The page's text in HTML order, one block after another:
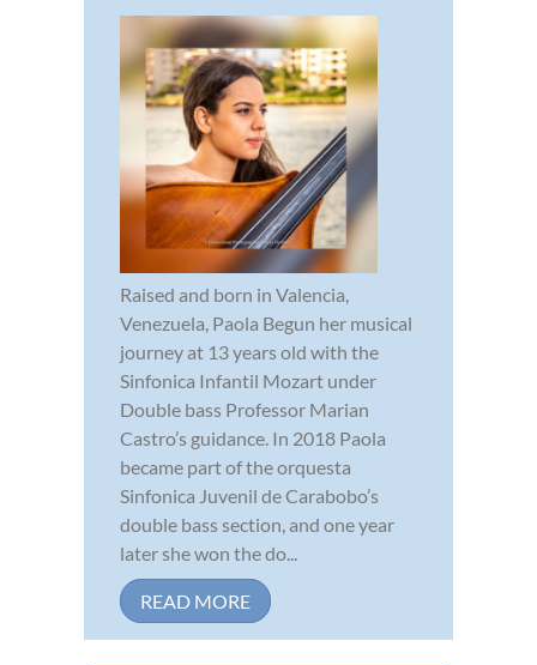
Raised and born in Valencia,
Venezuela, Paola Begun her musical
journey at 13 years old with the
Sinfonica Infantil Mozart under
Double bass Professor Marian
Castro’s guidance. In 2018 Paola
became part of the orquesta
Sinfonica Juvenil de Carabobo’s
double bass section, and one year
later she won the do...
READ MORE